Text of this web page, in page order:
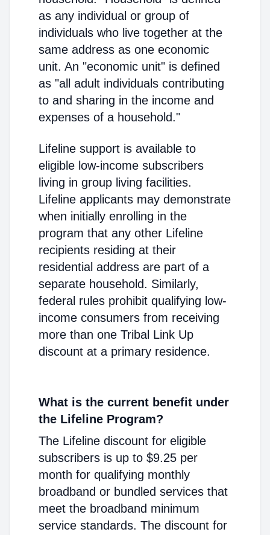
as any individual or group of
individuals who live together at the
same address as one economic
unit. An "economic unit" is defined
as "all adult individuals contributing
to and sharing in the income and
expenses of a household."
Lifeline support is available to
eligible low-income subscribers
living in group living facilities.
Lifeline applicants may demonstrate
when initially enrolling in the
program that any other Lifeline
recipients residing at their
residential address are part of a
separate household. Similarly,
federal rules prohibit qualifying low-
income consumers from receiving
more than one Tribal Link Up
discount at a primary residence.
What is the current benefit under
the Lifeline Program?
The Lifeline discount for eligible
subscribers is up to $9.25 per
month for qualifying monthly
broadband or bundled services that
meet the broadband minimum
service standards. The discount for